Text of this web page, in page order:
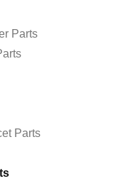
Parts
Parts